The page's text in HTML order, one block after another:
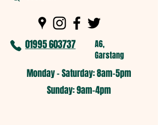
01995 603737
A6,
Garstang
Monday - Saturday: 8am-5pm​
​Sunday: 9am-4pm